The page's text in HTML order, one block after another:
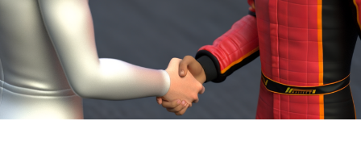
performances for our team."
In many respects, regardless of the expense, you aim to
achieve victory and create the best chance for success.
For George, this involved expressing himself and acting
in the way he did.